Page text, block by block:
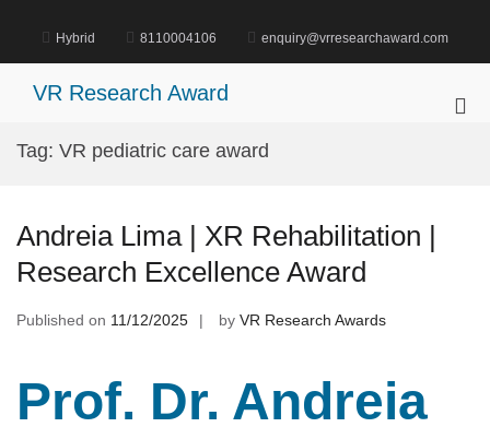
content
Hybrid 8110004106 enquiry@vrresearchaward.com
VR Research Award
Tag: VR pediatric care award
Andreia Lima | XR Rehabilitation |
Research Excellence Award
Published on 11/12/2025 by VR Research Awards
Prof. Dr. Andreia